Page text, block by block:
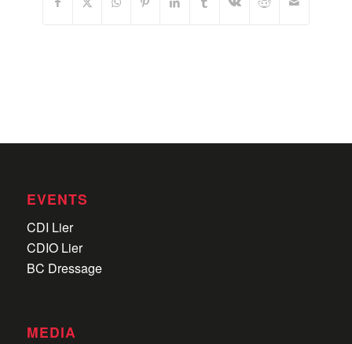
EVENTS
CDI Lier
CDIO Lier
BC Dressage
MEDIA